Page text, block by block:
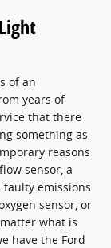
of an
years of
that there
something as
reasons
sensor, a
emissions
sensor, or
what is
have the Ford